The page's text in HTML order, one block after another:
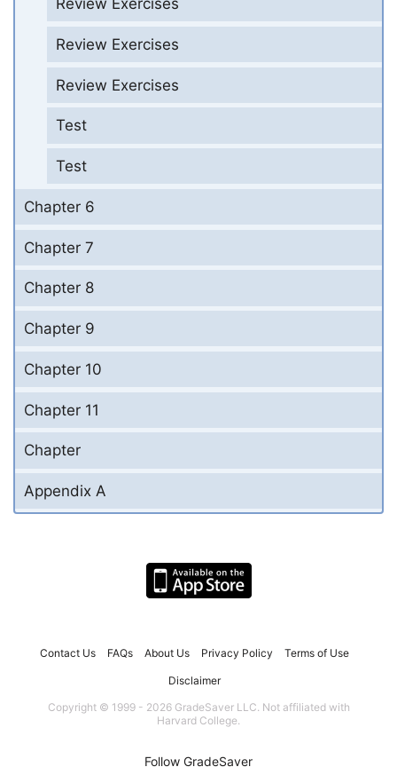
Review Exercises
Review Exercises
Review Exercises
Test
Test
Chapter 6
Chapter 7
Chapter 8
Chapter 9
Chapter 10
Chapter 11
Chapter
Appendix A
Contact Us FAQs About Us Privacy Policy Terms of Use
Disclaimer
Copyright © 1999 - 2026 GradeSaver LLC. Not affiliated with
Harvard College.
Follow GradeSaver